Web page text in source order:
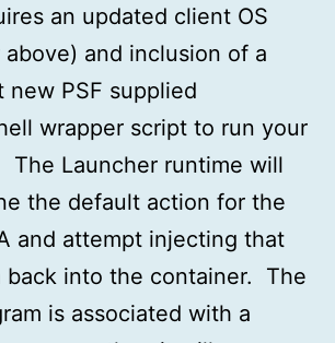
an updated client OS
above) and inclusion of a
new PSF supplied
wrapper script to run your
The Launcher runtime will
the default action for the
and attempt injecting that
back into the container. The
is associated with a